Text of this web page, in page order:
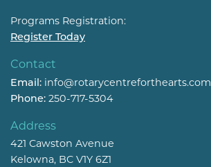
Programs Registration:
Register Today
Contact
Email: info@rotarycentreforthearts.com
Phone: 250-717-5304
Address
421 Cawston Avenue
Kelowna, BC V1Y 6Z1